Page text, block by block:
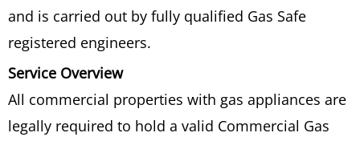
and is carried out by fully qualified Gas Safe
registered engineers.
Service Overview
All commercial properties with gas appliances are
legally required to hold a valid Commercial Gas